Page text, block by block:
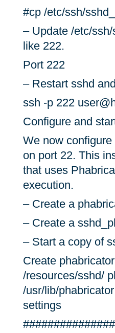
#cp /etc/ssh/
– Update /etc/
like 222.
Port 222
– Restart sshd
ssh -p 222
Configure and
We now
on port 22. This
that uses
execution.
– Create a
– Create a
– Start a copy of
Create phabricator
/resources/sshd/
/usr/lib/phabricator
settings